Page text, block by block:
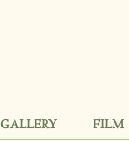
GALLERY FILM